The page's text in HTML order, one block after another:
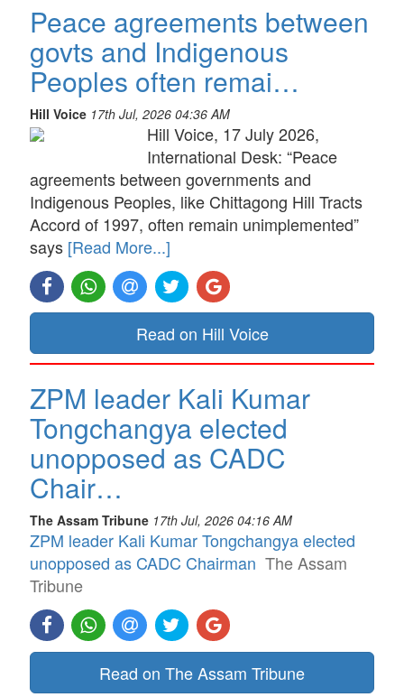
Peace agreements between
govts and Indigenous
Peoples often remai…
Hill Voice 17th Jul, 2026 04:36 AM
Hill Voice, 17 July 2026,
International Desk: “Peace
agreements between governments and
Indigenous Peoples, like Chittagong Hill Tracts
Accord of 1997, often remain unimplemented”
says [Read More...]
Read on Hill Voice
ZPM leader Kali Kumar
Tongchangya elected
unopposed as CADC
Chair…
The Assam Tribune 17th Jul, 2026 04:16 AM
ZPM leader Kali Kumar Tongchangya elected
unopposed as CADC Chairman The Assam
Tribune
Read on The Assam Tribune